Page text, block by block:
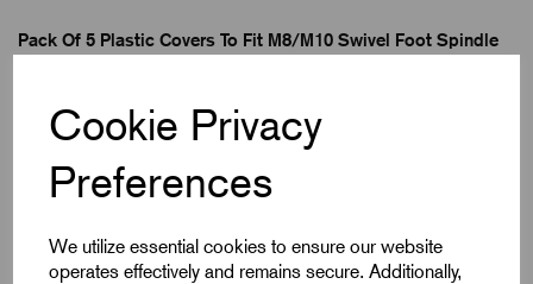
Cookie Privacy
Preferences
We utilize essential cookies to ensure our website
operates effectively and remains secure. Additionally,
Pack Of 5 Plastic Covers To Fit M8/M10 Swivel Foot Spindle
£2.72ea. Excl VAT